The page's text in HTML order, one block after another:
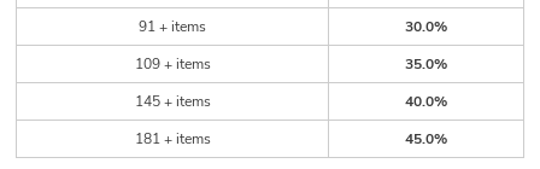
91 + items
30.0%
109 + items
35.0%
145 + items
40.0%
181 + items
45.0%